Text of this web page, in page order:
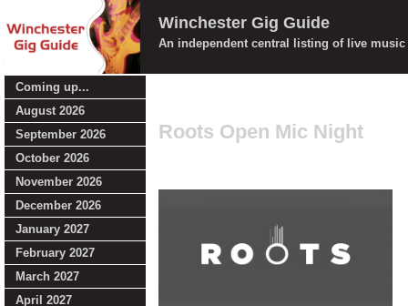
Winchester Gig Guide
An independent central listing of live
Coming up...
August 2026
September 2026
October 2026
November 2026
December 2026
January 2027
February 2027
March 2027
April 2027
Roots Open Mic Night